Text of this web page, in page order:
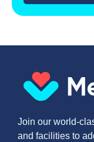
Join our world-
and facilities to